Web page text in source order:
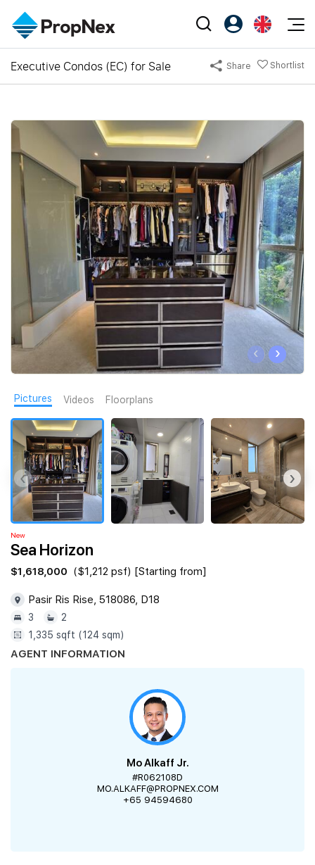
Events
XPO
Workshop
Editorial
Perspectives
Reports
Sell
Rent
New Launch
Overseas
Business Space
PN-Valuation
Agents
NexLevel Advantage
Success Hub
Our Training
PWS Agent
SalesTech System
Our Leadership
Join Us
PropNex Friends
Investors
Support
Register as PX Friends
Agent Suite
Executive Condos (EC) for Sale Share Shortlist
‹ ›
Pictures Videos Floorplans
‹ ›
New
Sea Horizon
$1,618,000 ($1,212 psf) [Starting from]
Pasir Ris Rise, 518086, D18
3
2
1,335 sqft (124 sqm)
AGENT INFORMATION
Mo Alkaff Jr.
#R062108D
MO.ALKAFF@PROPNEX.COM
+65 94594680